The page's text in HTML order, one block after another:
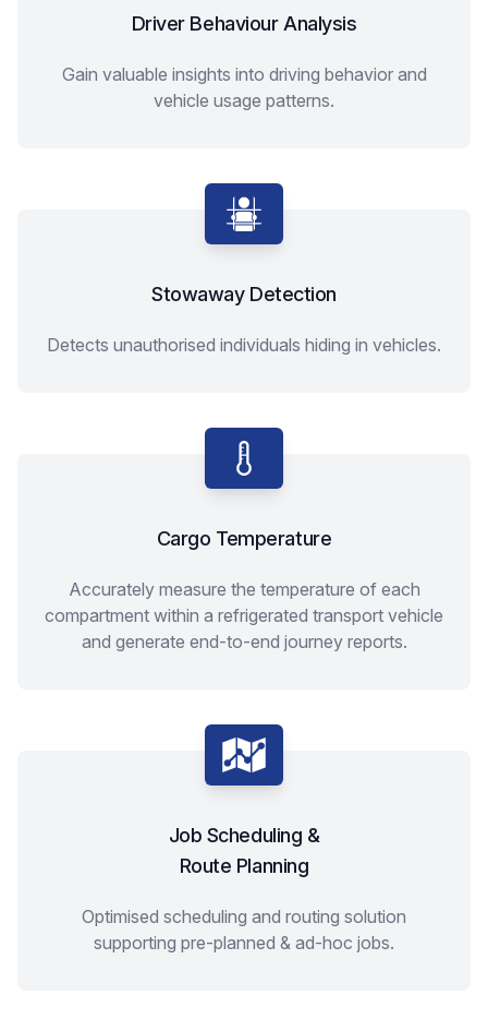
Driver Behaviour Analysis
Gain valuable insights into driving behavior and
vehicle usage patterns.
Stowaway Detection
Detects unauthorised individuals hiding in vehicles.
Cargo Temperature
Accurately measure the temperature of each
compartment within a refrigerated transport vehicle
and generate end-to-end journey reports.
Job Scheduling &
Route Planning
Optimised scheduling and routing solution
supporting pre-planned & ad-hoc jobs.